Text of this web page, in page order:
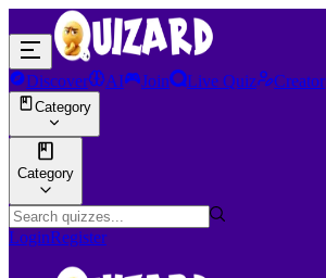
Discover AI Join Live Quiz Creator
Category
Category
LoginRegister